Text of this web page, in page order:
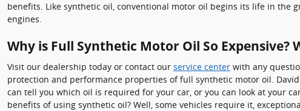
benefits. Like synthetic oil, conventional motor oil begins its life in
engines.
Why is Full Synthetic Motor Oil So
Visit our dealership today or contact our service center with any
protection and performance properties of full synthetic motor oil.
can tell you which oil is required for your car, or you can look at your
benefits of using synthetic oil? Well, some vehicles require it,